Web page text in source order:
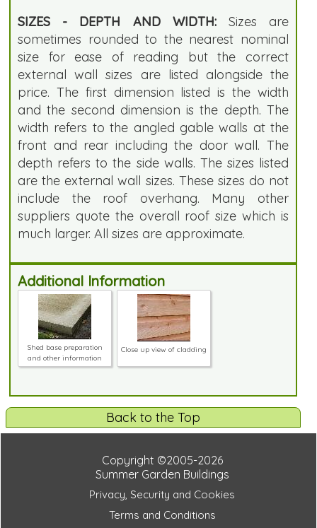
SIZES - DEPTH AND WIDTH:Sizes are
sometimes rounded to the nearest nominal
size for ease of reading but the correct
external wall sizes are listed alongside the
price. The first dimension listed is the width
and the second dimension is the depth. The
width refers to the angled gable walls at the
front and rear including the door wall. The
depth refers to the side walls. The sizes listed
are the external wall sizes. These sizes do not
include the roof overhang. Many other
suppliers quote the overall roof size which is
much larger. All sizes are approximate.
Additional Information
Shed base preparation
and other information
Close up view of cladding
Back to the Top
Copyright ©2005-2026
Summer Garden Buildings
Privacy, Security and Cookies
Terms and Conditions